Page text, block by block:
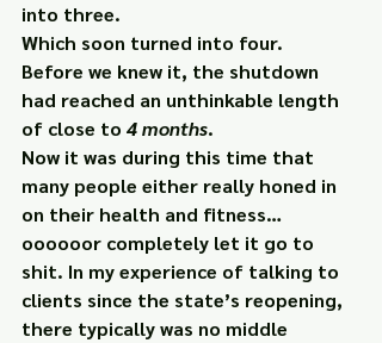
into three.
Which soon turned into four.
Before we knew it, the shutdown
had reached an unthinkable length
of close to 4 months.
Now it was during this time that
many people either really honed in
on their health and fitness…
oooooor completely let it go to
shit. In my experience of talking to
clients since the state’s reopening,
there typically was no middle